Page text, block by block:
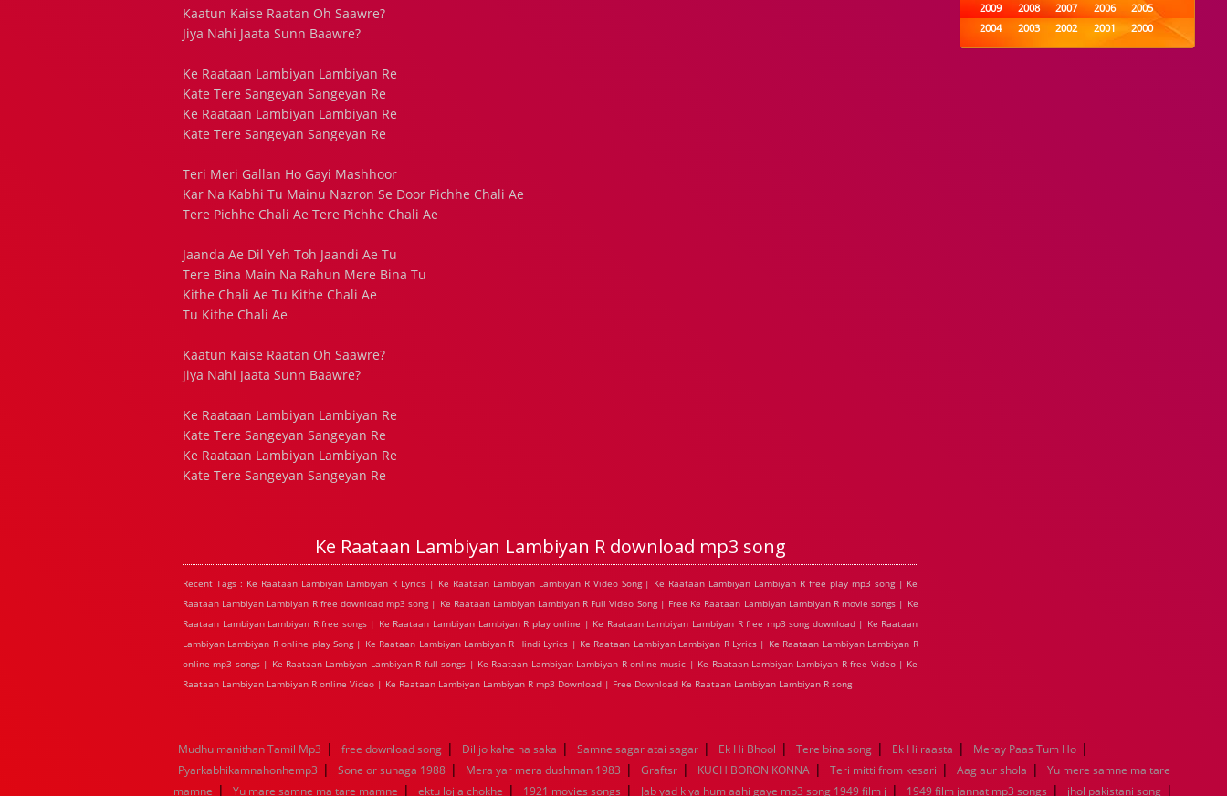
Kaatun Kaise Raatan Oh Saawre?
Jiya Nahi Jaata Sunn Baawre?
Ke Raataan Lambiyan Lambiyan Re
Kate Tere Sangeyan Sangeyan Re
Ke Raataan Lambiyan Lambiyan Re
Kate Tere Sangeyan Sangeyan Re
Teri Meri Gallan Ho Gayi Mashhoor
Kar Na Kabhi Tu Mainu Nazron Se Door Pichhe Chali Ae
Tere Pichhe Chali Ae Tere Pichhe Chali Ae
Jaanda Ae Dil Yeh Toh Jaandi Ae Tu
Tere Bina Main Na Rahun Mere Bina Tu
Kithe Chali Ae Tu Kithe Chali Ae
Tu Kithe Chali Ae
Kaatun Kaise Raatan Oh Saawre?
Jiya Nahi Jaata Sunn Baawre?
Ke Raataan Lambiyan Lambiyan Re
Kate Tere Sangeyan Sangeyan Re
Ke Raataan Lambiyan Lambiyan Re
Kate Tere Sangeyan Sangeyan Re
Ke Raataan Lambiyan Lambiyan R download mp3 song
Recent Tags : Ke Raataan Lambiyan Lambiyan R Lyrics | Ke Raataan Lambiyan Lambiyan R Video Song | Ke Raataan Lambiyan Lambiyan R free play mp3 song | Ke
Raataan Lambiyan Lambiyan R free download mp3 song | Ke Raataan Lambiyan Lambiyan R Full Video Song | Free Ke Raataan Lambiyan Lambiyan R movie songs | Ke
Raataan Lambiyan Lambiyan R free songs | Ke Raataan Lambiyan Lambiyan R play online | Ke Raataan Lambiyan Lambiyan R free mp3 song download | Ke Raataan
Lambiyan Lambiyan R online play Song | Ke Raataan Lambiyan Lambiyan R Hindi Lyrics | Ke Raataan Lambiyan Lambiyan R Lyrics | Ke Raataan Lambiyan Lambiyan R
online mp3 songs | Ke Raataan Lambiyan Lambiyan R full songs | Ke Raataan Lambiyan Lambiyan R online music | Ke Raataan Lambiyan Lambiyan R free Video | Ke
Raataan Lambiyan Lambiyan R online Video | Ke Raataan Lambiyan Lambiyan R mp3 Download | Free Download Ke Raataan Lambiyan Lambiyan R song
2009
2008 2007 2006
2005
2004
2003 2002 2001
2000
1999
1998 1997 1996
1995
Mudhu manithan Tamil Mp3 | free download song | Dil jo kahe na saka | Samne sagar atai sagar | Ek Hi Bhool | Tere bina song | Ek Hi raasta | Meray Paas Tum Ho |
Pyarkabhikamnahonhemp3 | Sone or suhaga 1988 | Mera yar mera dushman 1983 | Graftsr | KUCH BORON KONNA | Teri mitti from kesari | Aag aur shola |
Yu mere samne ma tare
mamne | Yu mare samne ma tare mamne | ektu lojja chokhe | 1921 movies songs | Jab yad kiya hum aahi gaye mp3 song 1949 film j | 1949 film jannat mp3 songs | jhol pakistani song |